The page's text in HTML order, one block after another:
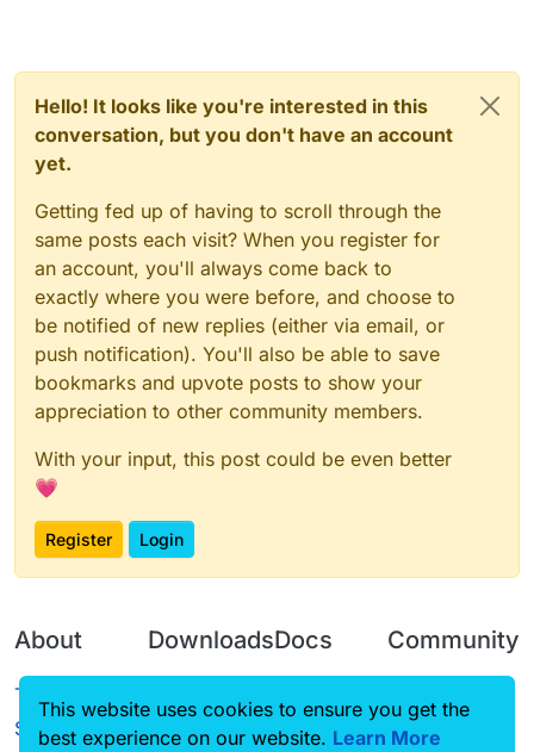
Hello! It looks like you're interested in this
conversation, but you don't have an account
yet.
Getting fed up of having to scroll through the
same posts each visit? When you register for
an account, you'll always come back to
exactly where you were before, and choose to
be notified of new replies (either via email, or
push notification). You'll also be able to save
bookmarks and upvote posts to show your
appreciation to other community members.
With your input, this post could be even better
💗
Register Login
About
Terms of
Service
Downloads
Source code
Docs
CustomHUD
Community
Guilded
This website uses cookies to ensure you get the
best experience on our website. Learn More